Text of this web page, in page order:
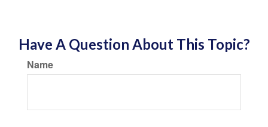
Have A Question About This Topic?
Name